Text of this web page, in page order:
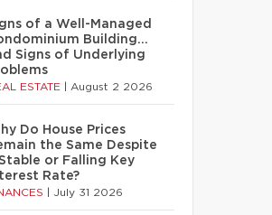
of a Well-Managed
Building…
Signs of Underlying
ESTATE August 2 2026
Do House Prices
the Same Despite
or Falling Key
Rate?
July 31 2026